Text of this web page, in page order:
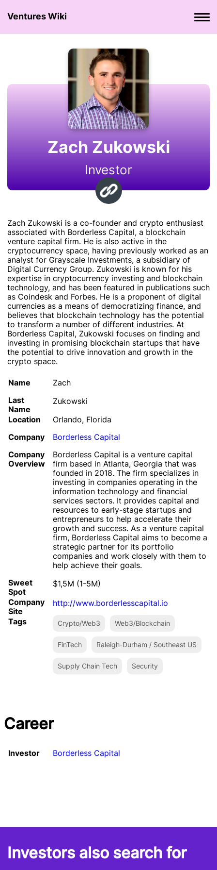
Ventures Wiki
Zach Zukowski
Investor
Zach Zukowski is a co-founder and crypto enthusiast
associated with Borderless Capital, a blockchain
venture capital firm. He is also active in the
cryptocurrency space, having previously worked as an
analyst for Grayscale Investments, a subsidiary of
Digital Currency Group. Zukowski is known for his
expertise in cryptocurrency investing and blockchain
technology, and has been featured in publications such
as Coindesk and Forbes. He is a proponent of digital
currencies as a means of democratizing finance, and
believes that blockchain technology has the potential
to transform a number of different industries. At
Borderless Capital, Zukowski focuses on finding and
investing in promising blockchain startups that have
the potential to drive innovation and growth in the
crypto space.
Name
Zach
Last
Name
Zukowski
Location
Orlando, Florida
Company
Borderless Capital
Company
Overview
Borderless Capital is a venture capital
firm based in Atlanta, Georgia that was
founded in 2018. The firm specializes in
investing in companies operating in the
information technology and financial
services sectors. It provides capital and
resources to early-stage startups and
entrepreneurs to help accelerate their
growth and success. As a venture capital
firm, Borderless Capital aims to become a
strategic partner for its portfolio
companies and work closely with them to
help achieve their goals.
Sweet
Spot
$1,5M (1-5M)
Company
Site
http://www.borderlesscapital.io
Tags
Crypto/Web3 Web3/Blockchain
FinTech Raleigh-Durham / Southeast US
Supply Chain Tech Security
Career
Investor Borderless Capital
Investors also search for